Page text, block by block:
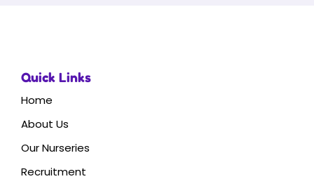
Quick Links
Home
About Us
Our Nurseries
Recruitment